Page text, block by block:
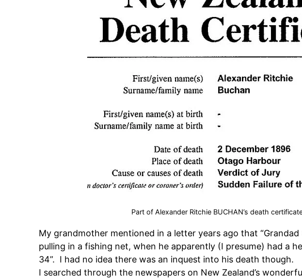
Part of Alexander Ritchie BUCHAN’s death
My grandmother mentioned in a letter years ago that
pulling in a fishing net, when he apparently (I presume) had a
34”. I had no idea there was an inquest into his death though.
I searched through the newspapers on New Zealand’s